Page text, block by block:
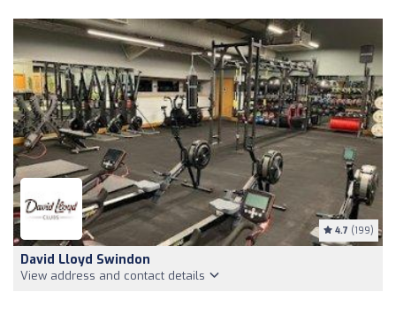
4.7 (199)
David Lloyd Swindon
View address and contact details